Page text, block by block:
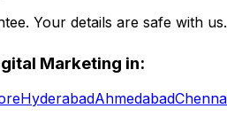
Your details are safe with us.
Marketing in:
HyderabadAhmedabad